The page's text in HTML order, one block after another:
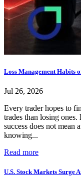
Loss Management Habits
Jul 26, 2026
Every trader hopes to
trades than losing ones.
success does not mean
knowing...
Read more
U.S. Stock Markets Surge